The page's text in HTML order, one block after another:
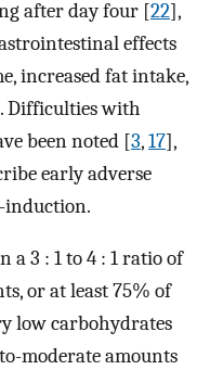
after day four [22],
effects
increased fat intake,
Difficulties with
been noted [3,17],
early adverse
induction.
a 3 : 1 to 4 : 1 ratio of
or at least 75% of
low carbohydrates
moderate amounts